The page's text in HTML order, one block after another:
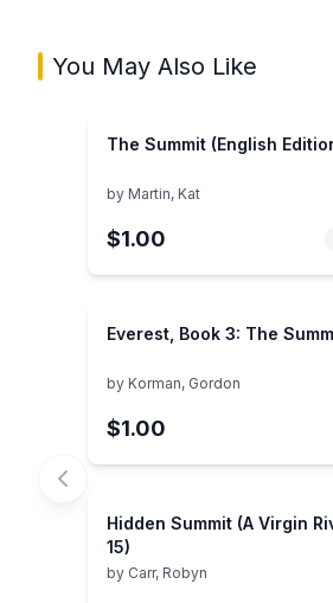
You May Also Like
The Summit (English
by Martin, Kat
$1.00
Everest, Book 3: The
by Korman, Gordon
$1.00
Hidden Summit (A Virgin
15)
by Carr, Robyn